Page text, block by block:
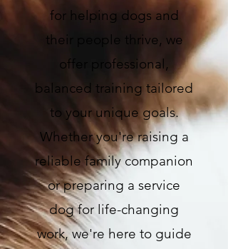
for helping dogs and
their people thrive, we
offer professional,
balanced training tailored
to your unique goals.
Whether you're raising a
reliable family companion
or preparing a service
dog for life-changing
work, we're here to guide